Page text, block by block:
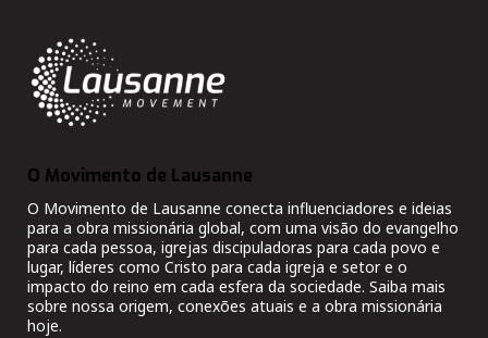
O Movimento de Lausanne
O Movimento de Lausanne conecta influenciadores e ideias
para a obra missionária global, com uma visão do evangelho
para cada pessoa, igrejas discipuladoras para cada povo e
lugar, líderes como Cristo para cada igreja e setor e o
impacto do reino em cada esfera da sociedade. Saiba mais
sobre nossa origem, conexões atuais e a obra missionária
hoje.